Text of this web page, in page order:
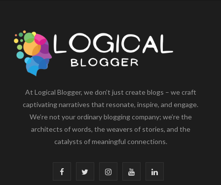
At Logical Blogger, we don’t just create blogs – we craft
captivating narratives that resonate, inspire, and engage.
We’re not your ordinary blogging company; we’re the
architects of words, the weavers of stories, and the
catalysts of meaningful connections.
F I Y L